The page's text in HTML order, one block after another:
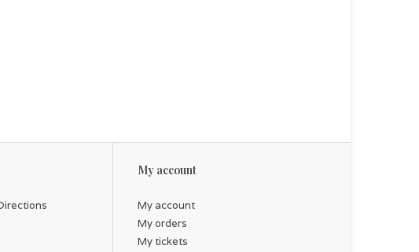
My account
My account
My orders
My tickets